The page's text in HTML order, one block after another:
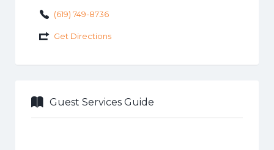
(619) 749-8736
Get Directions
Guest Services Guide